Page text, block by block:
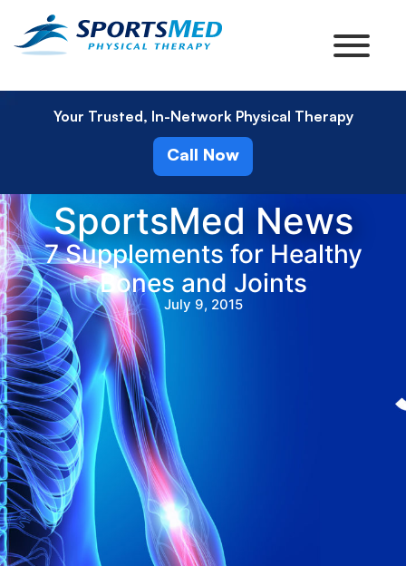
Your Trusted, In-Network Physical Therapy
Call Now
SportsMed News
7 Supplements for Healthy
Bones and Joints
July 9, 2015